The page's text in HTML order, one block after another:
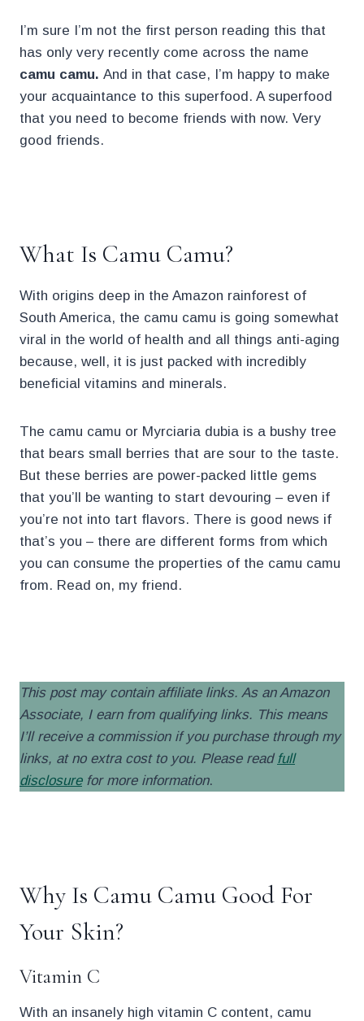
I’m sure I’m not the first person reading this that
has only very recently come across the name
camu camu. And in that case, I’m happy to make
your acquaintance to this superfood. A superfood
that you need to become friends with now. Very
good friends.
What Is Camu Camu?
With origins deep in the Amazon rainforest of
South America, the camu camu is going somewhat
viral in the world of health and all things anti-aging
because, well, it is just packed with incredibly
beneficial vitamins and minerals.
The camu camu or Myrciaria dubia is a bushy tree
that bears small berries that are sour to the taste.
But these berries are power-packed little gems
that you’ll be wanting to start devouring – even if
you’re not into tart flavors. There is good news if
that’s you – there are different forms from which
you can consume the properties of the camu camu
from. Read on, my friend.
This post may contain affiliate links. As an Amazon
Associate, I earn from qualifying links. This means
I’ll receive a commission if you purchase through my
links, at no extra cost to you. Please read full
disclosure for more information.
Why Is Camu Camu Good For
Your Skin?
Vitamin C
With an insanely high vitamin C content, camu